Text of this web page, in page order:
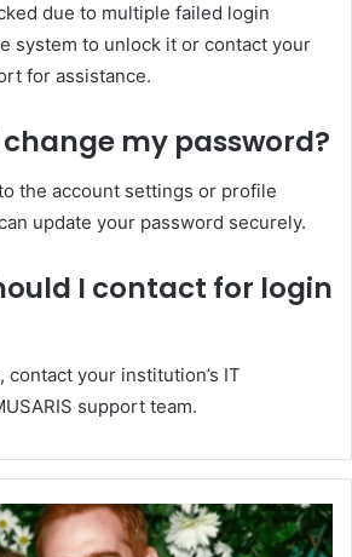
due to multiple failed login
system to unlock it or contact your
for assistance.
change my password?
the account settings or profile
update your password securely.
I contact for login
contact your institution’s IT
support team.